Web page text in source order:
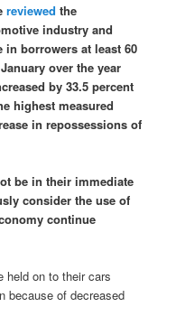
reviewed the
industry and
in borrowers at least 60
over the year
by 33.5 percent
highest measured
in repossessions of
be in their immediate
consider the use of
continue
held on to their cars
because of decreased